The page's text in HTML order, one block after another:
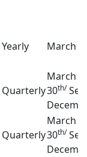
Yearly March
Quarterly
March
30th/
Quarterly
March
30th/